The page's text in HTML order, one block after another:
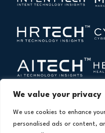
We value your privacy
We use cookies to enhance
personalised ads or content,